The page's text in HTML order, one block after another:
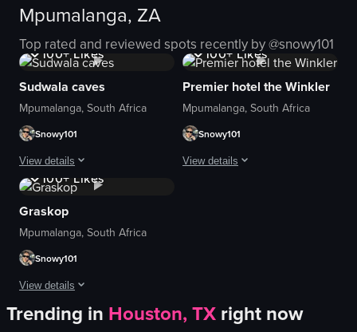
View full video listing
Mpumalanga, ZA
Top rated and reviewed spots recently by @snowy101
1K+Views
100+Likes
Sudwala caves
Mpumalanga, South Africa
Snowy101
View details
Great experience
View full video listing
1K+Views
100+Likes
Premier hotel the Winkler
Mpumalanga, South Africa
Snowy101
View details
1K+Views
100+ Likes
Graskop
Mpumalanga, South Africa
Snowy101
View details
Beautiful place with breathtaking views 🙌Loved every second of it.
Trending in Houston, TX right now